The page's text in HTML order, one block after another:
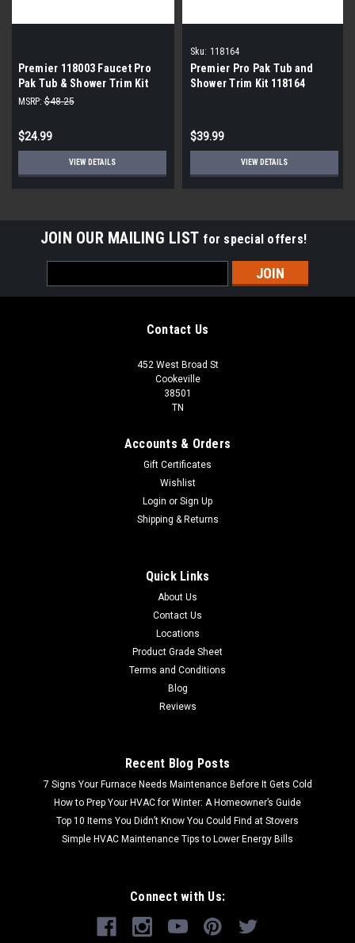
Premier 118003 Faucet Pro
Pak Tub & Shower Trim Kit
MSRP: $48.25
$24.99
VIEW DETAILS
Sku: 118164
Premier Pro Pak Tub and
Shower Trim Kit 118164
$39.99
VIEW DETAILS
JOIN OUR MAILING LIST for special offers!
Address
Contact Us
452 West Broad St
Cookeville
38501
TN
Accounts & Orders
Gift Certificates
Wishlist
Login or Sign Up
Shipping & Returns
Quick Links
About Us
Contact Us
Locations
Product Grade Sheet
Terms and Conditions
Blog
Reviews
Recent Blog Posts
7 Signs Your Furnace Needs Maintenance Before It Gets Cold
How to Prep Your HVAC for Winter: A Homeowner’s Guide
Top 10 Items You Didn’t Know You Could Find at Stovers
Simple HVAC Maintenance Tips to Lower Energy Bills
Connect with Us: